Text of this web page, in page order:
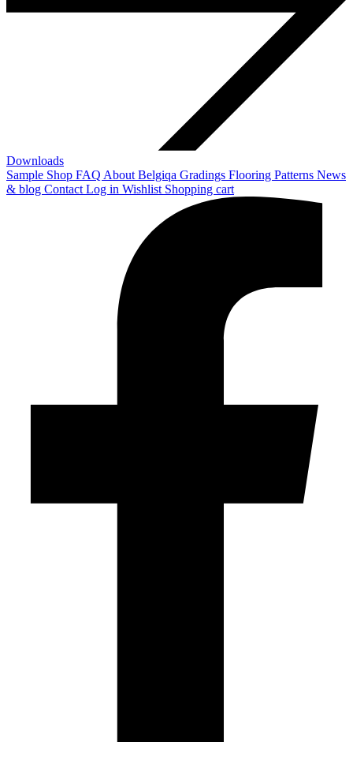
Downloads
Sample Shop FAQ About Belgiqa Gradings Flooring Patterns News
& blog Contact Log in Wishlist Shopping cart